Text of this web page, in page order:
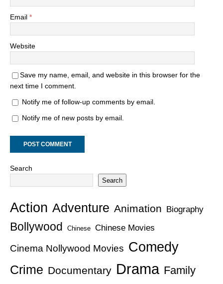
Email *
Website
Save my name, email, and website in this browser for the
next time I comment.
Notify me of follow-up comments by email.
Notify me of new posts by email.
Search
Search
Action Adventure Animation Biography
Bollywood Chinese Chinese Movies
Cinema Nollywood Movies Comedy
Crime Documentary Drama Family